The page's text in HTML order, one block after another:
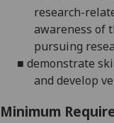
research-
awareness of
pursuing
■ demonstrate
and develop
Minimum